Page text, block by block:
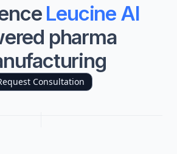
Leucine AI
pharma
Consultation